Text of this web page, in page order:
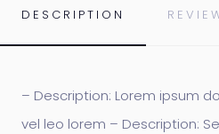
DESCRIPTION
– Description: Lorem ipsum
vel leo lorem – Description: